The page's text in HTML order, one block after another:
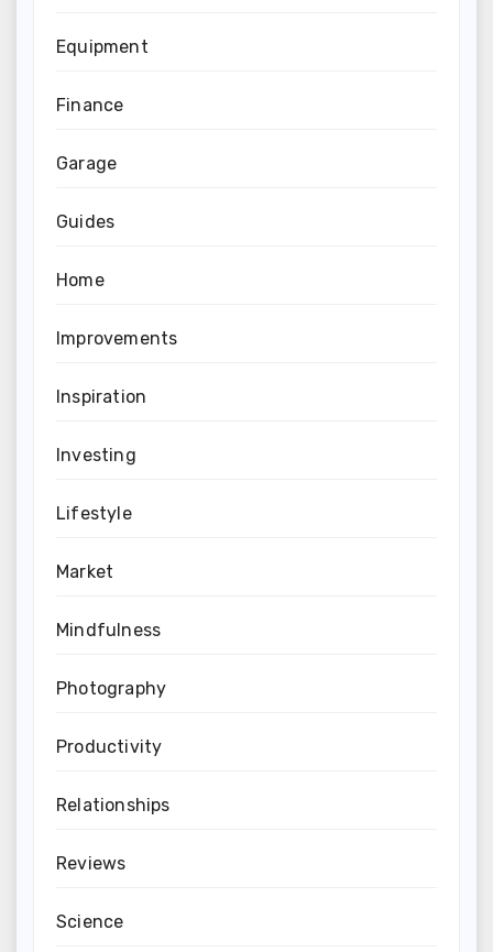
Equipment
Finance
Garage
Guides
Home
Improvements
Inspiration
Investing
Lifestyle
Market
Mindfulness
Photography
Productivity
Relationships
Reviews
Science